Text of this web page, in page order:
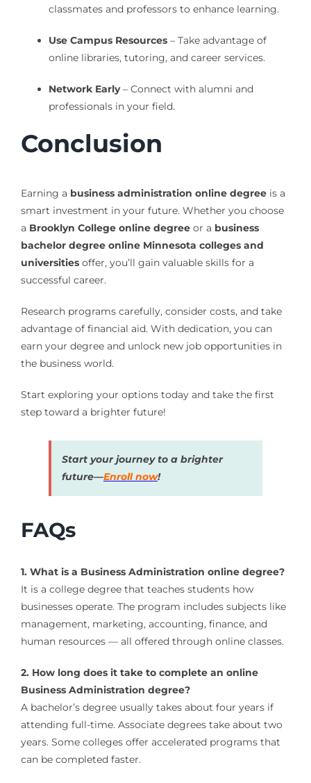
classmates and professors to enhance learning.
Use Campus Resources– Take advantage of
online libraries, tutoring, and career services.
Network Early– Connect with alumni and
professionals in your field.
Conclusion
Earning a business administration online degreeis a
smart investment in your future. Whether you choose
a Brooklyn College online degreeor a business
bachelor degree online Minnesota colleges and
universitiesoffer, you’ll gain valuable skills for a
successful career.
Research programs carefully, consider costs, and take
advantage of financial aid. With dedication, you can
earn your degree and unlock new job opportunities in
the business world.
Start exploring your options today and take the first
step toward a brighter future!
Start your journey to a brighter
future—Enroll now!
FAQs
1. What is a Business Administration online degree?
It is a college degree that teaches students how
businesses operate. The program includes subjects like
management, marketing, accounting, finance, and
human resources — all offered through online classes.
2. How long does it take to complete an online
Business Administration degree?
A bachelor’s degree usually takes about four years if
attending full-time. Associate degrees take about two
years. Some colleges offer accelerated programs that
can be completed faster.